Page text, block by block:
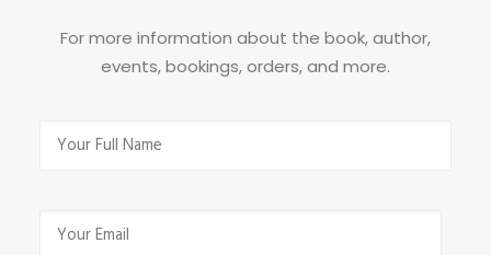
For more information about the book, author,
events, bookings, orders, and more.